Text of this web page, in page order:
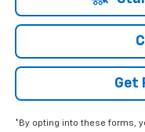
Get
*By opting into these forms,